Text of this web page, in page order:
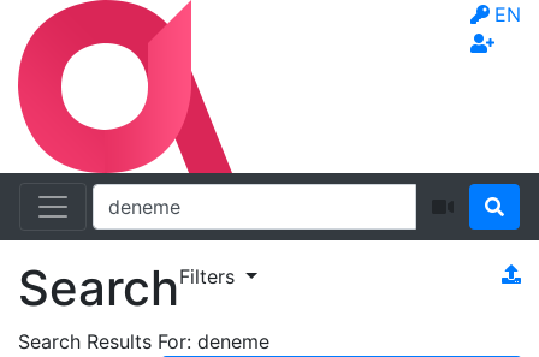
EN
SearchFilters
Search Results For: deneme